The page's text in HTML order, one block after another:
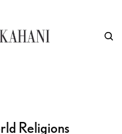
Religions